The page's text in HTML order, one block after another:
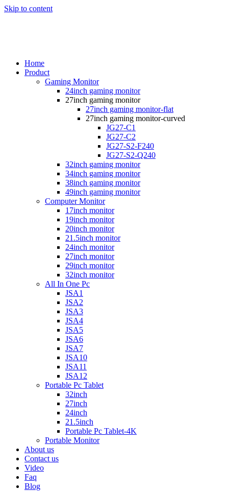
Skip to content
Home
Product
Gaming Monitor
24inch gaming monitor
27inch gaming monitor
27inch gaming monitor-flat
27inch gaming monitor-curved
JG27-C1
JG27-C2
JG27-S2-F240
JG27-S2-Q240
32inch gaming monitor
34inch gaming monitor
38inch gaming monitor
49inch gaming monitor
Computer Monitor
17inch monitor
19inch monitor
20inch monitor
21.5inch monitor
24inch monitor
27inch monitor
29inch monitor
32inch monitor
All In One Pc
JSA1
JSA2
JSA3
JSA4
JSA5
JSA6
JSA7
JSA10
JSA11
JSA12
Portable Pc Tablet
32inch
27inch
24inch
21.5inch
Portable Pc Tablet-4K
Portable Monitor
About us
Contact us
Video
Faq
Blog